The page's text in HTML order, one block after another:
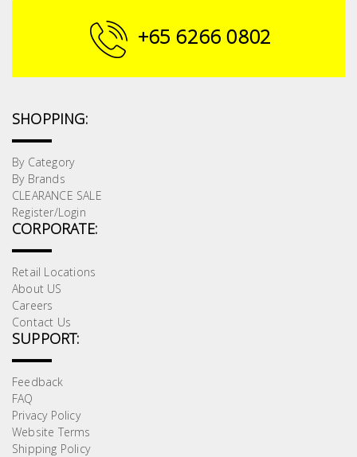
+65 6266 0802
SHOPPING:
By Category
By Brands
CLEARANCE SALE
Register/Login
CORPORATE:
Retail Locations
About US
Careers
Contact Us
SUPPORT:
Feedback
FAQ
Privacy Policy
Website Terms
Shipping Policy